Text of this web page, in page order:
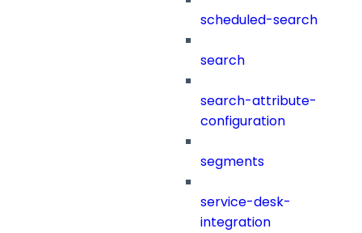
scheduled-search
search
search-attribute-
configuration
segments
service-desk-
integration